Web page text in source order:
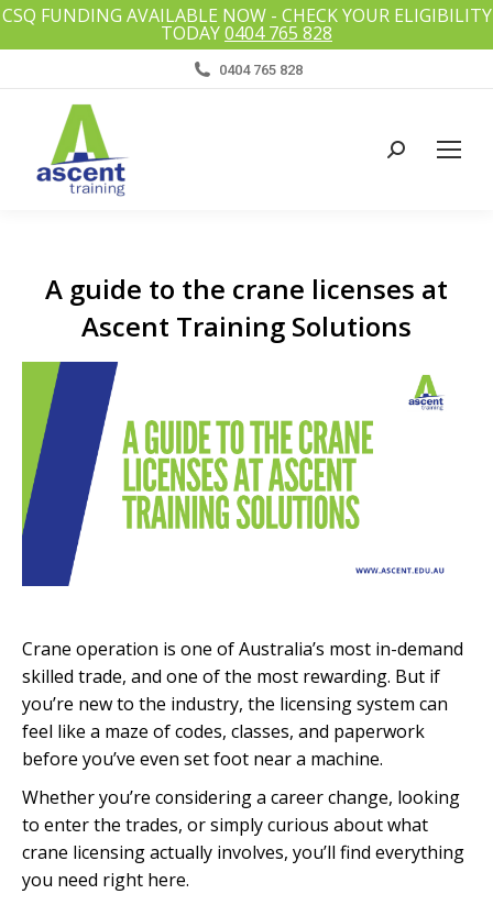
CSQ FUNDING AVAILABLE NOW - CHECK YOUR ELIGIBILITY
TODAY0404 765 828
0404 765 828
Search:
A guide to the crane licenses at
Ascent Training Solutions
Crane operation is one of Australia’s most in-demand
skilled trade, and one of the most rewarding. But if
you’re new to the industry, the licensing system can
feel like a maze of codes, classes, and paperwork
before you’ve even set foot near a machine.
Whether you’re considering a career change, looking
to enter the trades, or simply curious about what
crane licensing actually involves, you’ll find everything
you need right here.